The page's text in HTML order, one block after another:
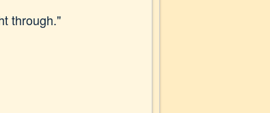
through."